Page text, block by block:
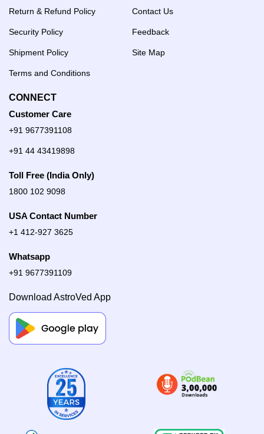
Return & Refund Policy
Security Policy
Shipment Policy
Terms and Conditions
Contact Us
Feedback
Site Map
CONNECT
Customer Care
+91 9677391108
+91 44 43419898
Toll Free (India Only)
1800 102 9098
USA Contact Number
+1 412-927 3625
Whatsapp
+91 9677391109
Download AstroVed App